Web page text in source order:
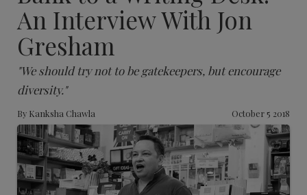
An Interview With Jon
Gresham
"We should try not to be gatekeepers, but encourage
diversity."
By Kanksha Chawla October 5 2018